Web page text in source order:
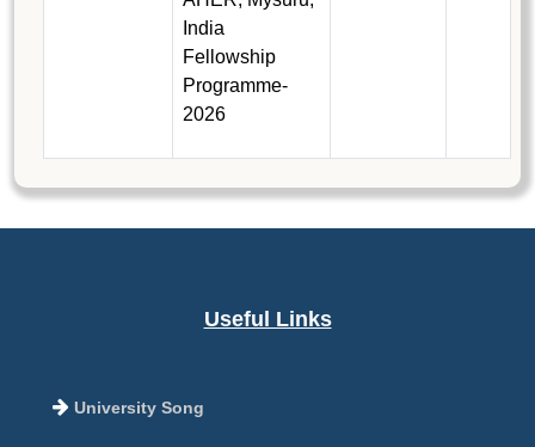
India
Fellowship
Programme-
2026
Useful Links
University Song